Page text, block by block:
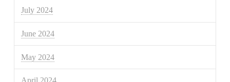
July 2024
June 2024
May 2024